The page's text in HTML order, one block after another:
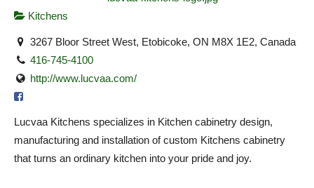
Kitchens
3267 Bloor Street West, Etobicoke, ON M8X 1E2, Canada
416-745-4100
http://www.lucvaa.com/
Lucvaa Kitchens specializes in Kitchen cabinetry design,
manufacturing and installation of custom Kitchens cabinetry
that turns an ordinary kitchen into your pride and joy.